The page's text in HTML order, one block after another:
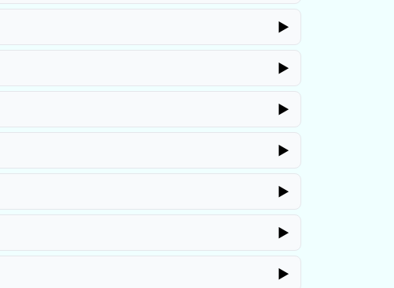
▶
▶
▶
▶
▶
▶
▶